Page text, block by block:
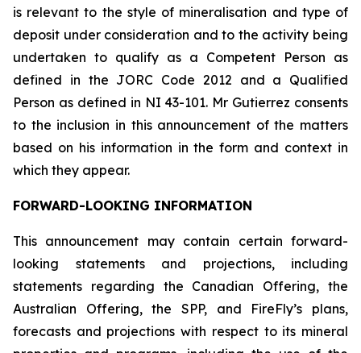
is relevant to the style of mineralisation and type of
deposit under consideration and to the activity being
undertaken to qualify as a Competent Person as
defined in the JORC Code 2012 and a Qualified
Person as defined in NI 43-101. Mr Gutierrez consents
to the inclusion in this announcement of the matters
based on his information in the form and context in
which they appear.
FORWARD-LOOKING INFORMATION
This announcement may contain certain forward-
looking statements and projections, including
statements regarding the Canadian Offering, the
Australian Offering, the SPP, and FireFly’s plans,
forecasts and projections with respect to its mineral